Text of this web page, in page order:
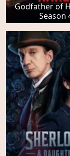
Godfather of
Season